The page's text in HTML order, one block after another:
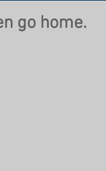
go home.